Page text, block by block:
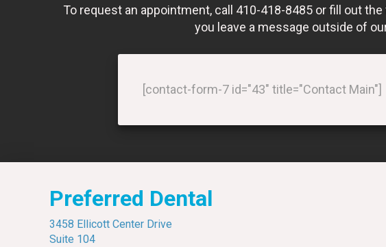
To request an appointment, call 410-418-8485 or fill out
you leave a message outside of
[contact-form-7 id="43" title="Contact Main"]
Preferred Dental
3458 Ellicott Center Drive
Suite 104